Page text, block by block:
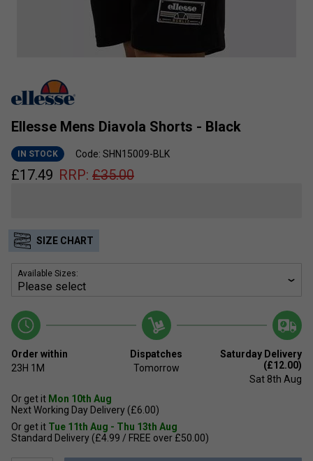
Ellesse Mens Diavola Shorts - Black
IN STOCK Code: SHN15009-BLK
£17.49 RRP: £35.00
SIZE CHART
Available Sizes:
Order within
23H 1M
Dispatches
Tomorrow
Saturday Delivery
(£12.00)
Sat 8th Aug
Or get it Mon 10th Aug
Next Working Day Delivery (£6.00)
Or get it Tue 11th Aug - Thu 13th Aug
Standard Delivery (£4.99 / FREE over £50.00)